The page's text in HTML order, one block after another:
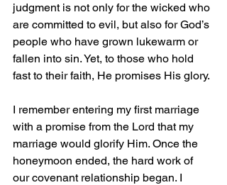
judgment is not only for the wicked who
are committed to evil, but also for God’s
people who have grown lukewarm or
fallen into sin. Yet, to those who hold
fast to their faith, He promises His glory.
I remember entering my first marriage
with a promise from the Lord that my
marriage would glorify Him. Once the
honeymoon ended, the hard work of
our covenant relationship began. I